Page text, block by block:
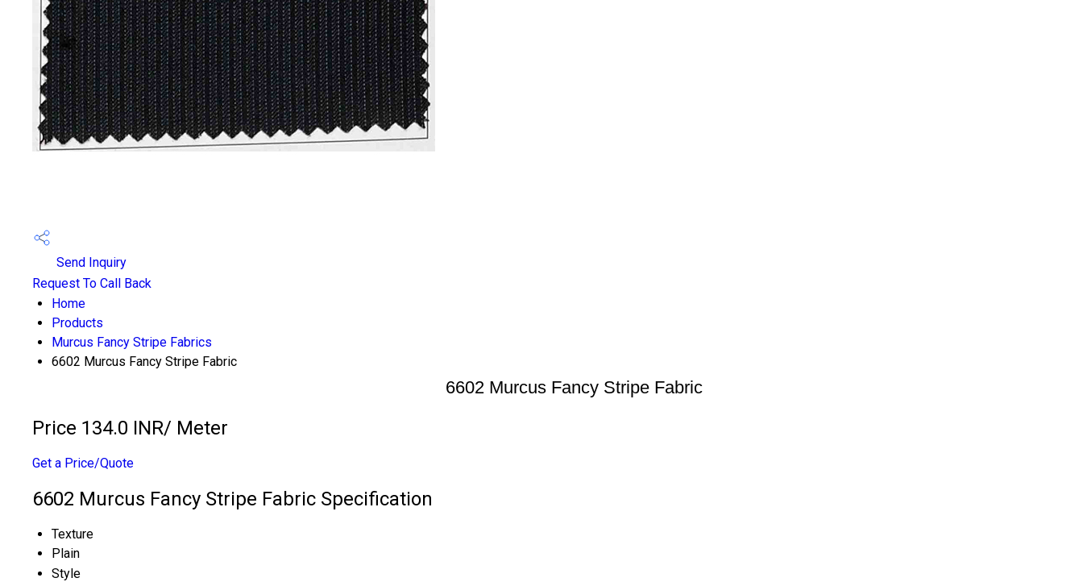
Send Inquiry
Request To Call Back
Home
Products
Murcus Fancy Stripe Fabrics
6602 Murcus Fancy Stripe Fabric
6602 Murcus Fancy Stripe Fabric
Price 134.0 INR/ Meter
Get a Price/Quote
6602 Murcus Fancy Stripe Fabric Specification
Texture
Plain
Style